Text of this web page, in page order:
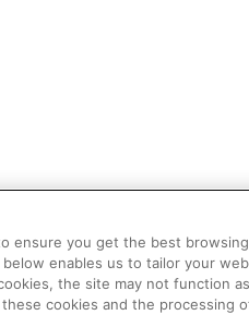
ensure you get the best
enables us to tailor your
the site may not function
cookies and the processing